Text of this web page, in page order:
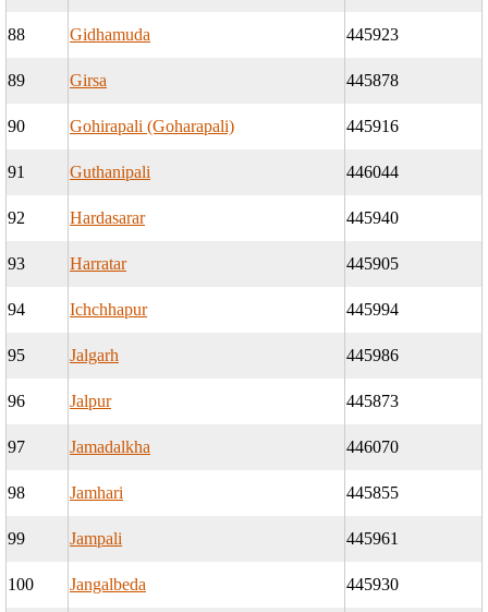
88 Gidhamuda 445923
89 Girsa 445878
90 Gohirapali (Goharapali) 445916
91 Guthanipali 446044
92 Hardasarar 445940
93 Harratar 445905
94 Ichchhapur 445994
95 Jalgarh 445986
96 Jalpur 445873
97 Jamadalkha 446070
98 Jamhari 445855
99 Jampali 445961
100 Jangalbeda 445930